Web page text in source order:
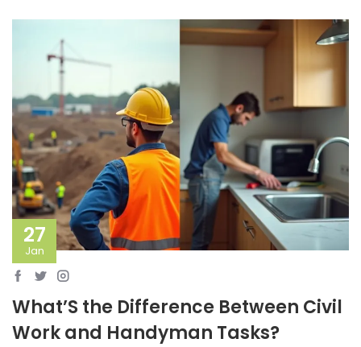
27
Jan
What’S the Difference Between Civil
Work and Handyman Tasks?